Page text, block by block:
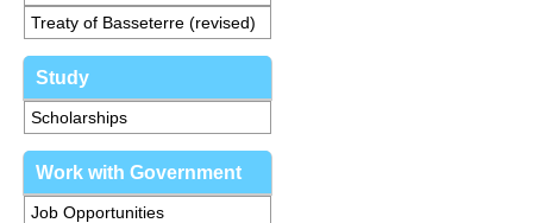
Treaty of Basseterre (revised)
Study
Scholarships
Work with Government
Job Opportunities